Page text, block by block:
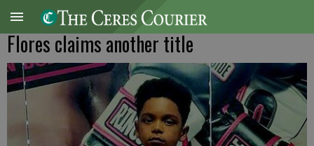
Flores claims another title